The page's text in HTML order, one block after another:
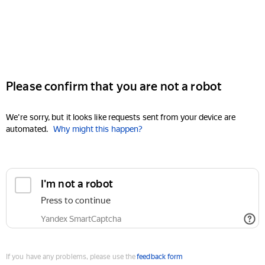
Please confirm that you are not a robot
We're sorry, but it looks like requests sent from your device are
automated. Why might this happen?
I'm not a robot
Press to continue
Yandex SmartCaptcha
If you have any problems, please use thefeedback form